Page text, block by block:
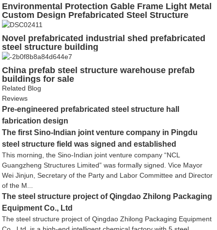
Environmental Protection Gable Frame Light Metal
Custom Design Prefabricated Steel Structure
Workhouse Shed
Novel prefabricated industrial shed prefabricated
steel structure building
China prefab steel structure warehouse prefab
buildings for sale
Related Blog
Reviews
Pre-engineered prefabricated steel structure hall
fabrication design
The first Sino-Indian joint venture company in Pingdu
steel structure field was signed and established
This morning, the Sino-Indian joint venture company “NCL
Guangzheng Structures Limited” was formally signed. Vice Mayor
Wei Jinjun, Secretary of the Party and Labor Committee and Director
of the M...
The steel structure project of Qingdao Zhilong Packaging
Equipment Co., Ltd
The steel structure project of Qingdao Zhilong Packaging Equipment